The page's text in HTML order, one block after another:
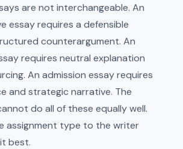
are not interchangeable. An
essay requires a defensible
counterargument. An
requires neutral explanation
An admission essay requires
and strategic narrative. The
do all of these equally well.
assignment type to the writer
best.